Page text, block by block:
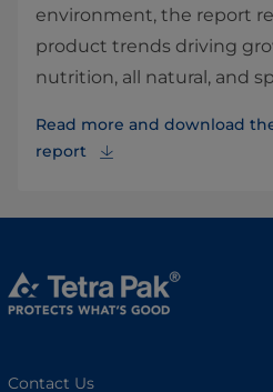
environment, the report
product trends driving
nutrition, all natural, and
Read more and download
report
Contact Us